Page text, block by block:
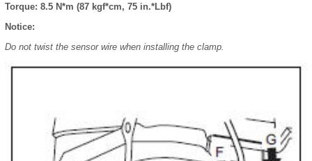
Torque: 8.5 N*m (87 kgf*cm, 75 in.*Lbf)
Notice:
Do not twist the sensor wire when installing the clamp.